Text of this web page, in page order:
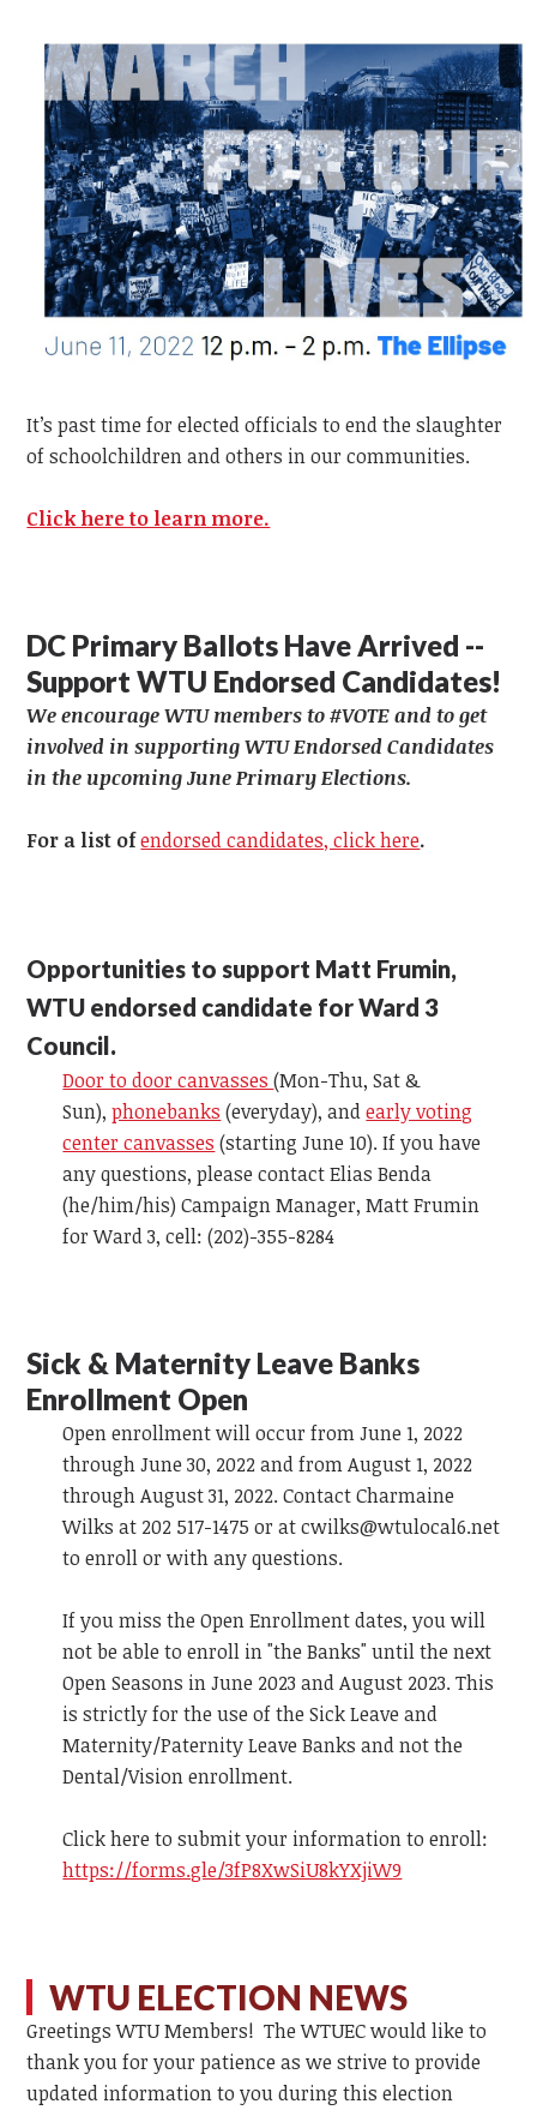
It’s past time for elected officials to end the slaughter
of schoolchildren and others in our communities.
Click here to learn more.
DC Primary Ballots Have Arrived --
Support WTU Endorsed Candidates!
We encourage WTU members to #VOTE and to get
involved in supporting WTU Endorsed Candidates
in the upcoming June Primary Elections.
For a list ofendorsed candidates, click here.
Opportunities to support Matt Frumin,
WTU endorsed candidate for Ward 3
Council.
Door to door canvasses(Mon-Thu, Sat &
Sun),phonebanks (everyday), andearly voting
center canvasses (starting June 10). If you have
any questions, please contact Elias Benda
(he/him/his) Campaign Manager, Matt Frumin
for Ward 3, cell: (202)-355-8284
Sick & Maternity Leave Banks
Enrollment Open
Open enrollment will occur from June 1, 2022
through June 30, 2022 and from August 1, 2022
through August 31, 2022. Contact Charmaine
Wilks at 202 517-1475 or atcwilks@wtulocal6.net
to enroll or with any questions.
If you miss the Open Enrollment dates, you will
not be able to enroll in "the Banks" until the next
Open Seasons in June 2023 and August 2023. This
is strictly for the use of the Sick Leave and
Maternity/Paternity Leave Banks and not the
Dental/Vision enrollment.
Click here to submit your information to enroll:
https://forms.gle/3fP8XwSiU8kYXjiW9
WTU ELECTION NEWS
Greetings WTU Members! The WTUEC would like to
thank you for your patience as we strive to provide
updated information to you during this election